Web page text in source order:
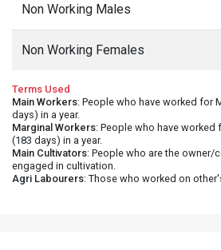
Non Working Males
Non Working Females
Terms Used
Main Workers: People who have worked for
days) in a year.
Marginal Workers: People who have worked
(183 days) in a year.
Main Cultivators: People who are the owner/
engaged in cultivation.
Agri Labourers: Those who worked on